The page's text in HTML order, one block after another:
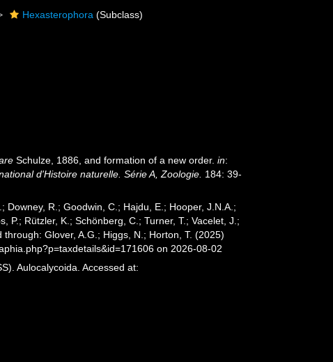
Hexasterophora (Subclass)
Schulze, 1886, and formation of a new order.in:
d'Histoire naturelle. Série A, Zoologie. 184: 39-
R.; Goodwin, C.; Hajdu, E.; Hooper, J.N.A.;
P.; Rützler, K.; Schönberg, C.; Turner, T.; Vacelet, J.;
Glover, A.G.; Higgs, N.; Horton, T. (2025)
on 2026-08-02
Aulocalycoida. Accessed at: